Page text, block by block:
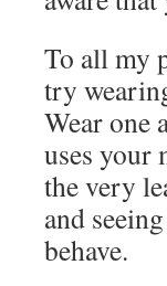
To all my
try
Wear one
uses
the very
and
behave.